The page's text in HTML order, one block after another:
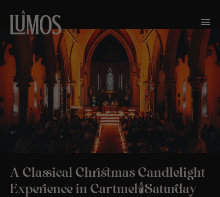
A Classical Christmas Candlelight
Experience in Cartmel🕯️Saturday